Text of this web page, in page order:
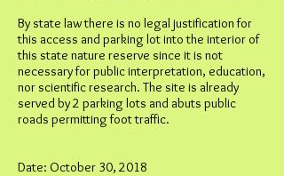
By state law there is no legal justification for
this access and parking lot into the interior of
this state nature reserve since it is not
necessary for public interpretation, education,
nor scientific research. The site is already
served by 2 parking lots and abuts public
roads permitting foot traffic.
Date: October 30, 2018